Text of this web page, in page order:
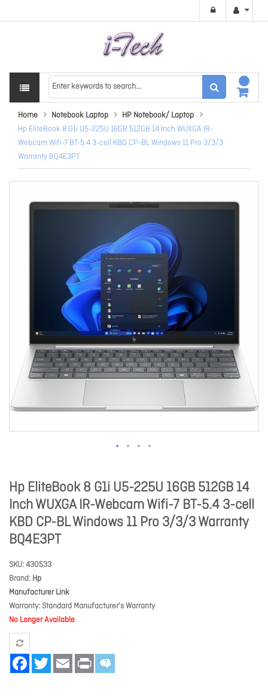
Home Notebook Laptop
HP Notebook/ Laptop
Hp EliteBook 8 G1i U5-225U 16GB 512GB 14 Inch WUXGA IR-
Webcam Wifi-7 BT-5.4 3-cell KBD CP-BL Windows 11 Pro 3/3/3
Warranty BQ4E3PT
Hp EliteBook 8 G1i U5-225U 16GB 512GB 14
Inch WUXGA IR-Webcam Wifi-7 BT-5.4 3-cell
KBD CP-BL Windows 11 Pro 3/3/3 Warranty
BQ4E3PT
SKU 430533
Brand Hp
Manufacturer Link
Warranty Standard Manufacturer's Warranty
No Longer Available
FacebookTwitter Email Print